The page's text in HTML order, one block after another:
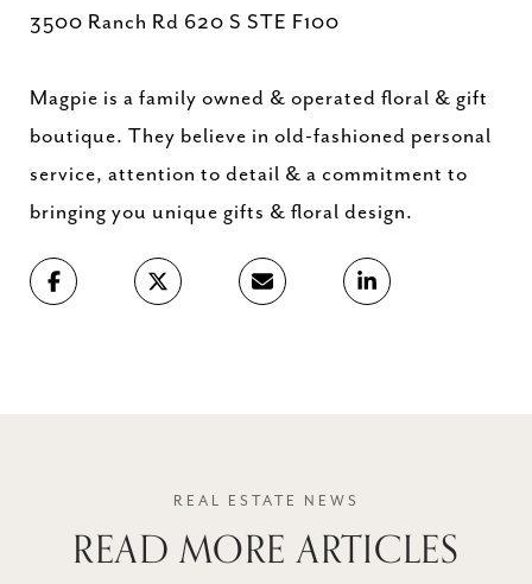
3500 Ranch Rd 620 S STE F100
Magpie is a family owned & operated floral & gift
boutique. They believe in old-fashioned personal
service, attention to detail & a commitment to
bringing you unique gifts & floral design.
READ MORE ARTICLES